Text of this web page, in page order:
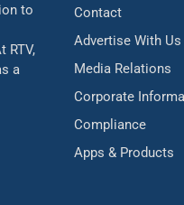
to
RTV,
a
Contact
Advertise With Us
Media Relations
Corporate
Compliance
Apps & Products